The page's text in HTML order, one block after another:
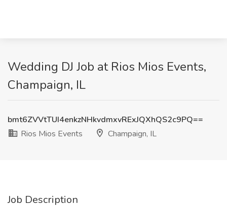
Wedding DJ Job at Rios Mios Events,
Champaign, IL
bmt6ZVVtTUI4enkzNHkvdmxvRExJQXhQS2c9PQ==
Rios Mios Events
Champaign, IL
Job Description